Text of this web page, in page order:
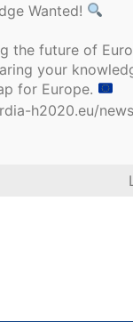
Wanted!
the future of
your
for Europe.
h2020.eu/